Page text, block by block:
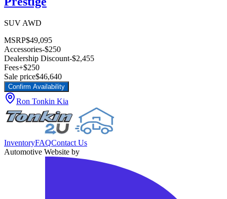
SUV AWD
MSRP$49,095
Accessories-$250
Dealership Discount-$2,455
Fees+$250
Sale price$46,640
Confirm Availability
Ron Tonkin Kia
InventoryFAQContact Us
Automotive Website by